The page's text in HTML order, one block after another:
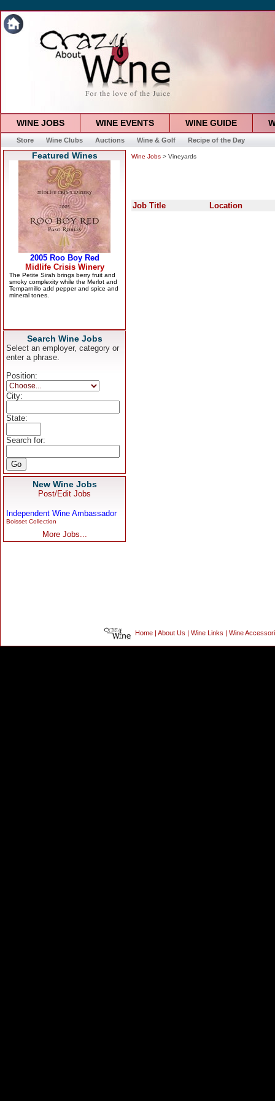
WINE JOBS WINE EVENTS WINE GUIDE
Store Wine Clubs Auctions Wine & Golf Recipe of the Day
Featured Wines
Search Wine Jobs
Select an employer, category or
enter a phrase.
Position:
City:
State:
Search for:
New Wine Jobs
Post/Edit Jobs
Independent Wine Ambassador
Boisset Collection
More Jobs...
Wine Jobs > Vineyards
Job Title Location
Home About Us Wine Links Wine